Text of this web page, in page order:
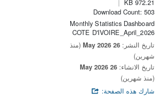
972.21 KB
Download Count: 503
Monthly Statistics Dashboard
COTE D'IVOIRE_April_2026
تاريخ النشر: 26 May 2026
(منذ
شهرين)
تاريخ الانشاء: 26 May 2026
(منذ شهرين)
شارك هذه الصفحة: